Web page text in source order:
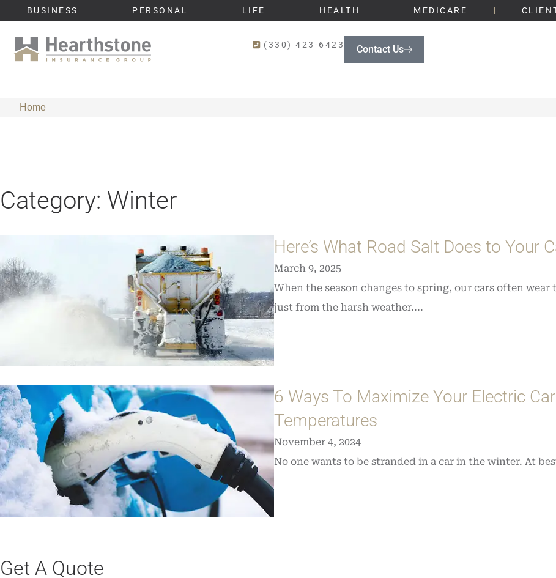
BUSINESS PERSONAL LIFE HEALTH MEDICARE
(330) 423-6423 Contact Us
Home
Category: Winter
Here’s What Road Salt Does to Your
March 9, 2025
When the season changes to spring, our cars often
just from the harsh weather....
6 Ways To Maximize Your Electric
Temperatures
November 4, 2024
No one wants to be stranded in a car in the winter. At
Get A Quote